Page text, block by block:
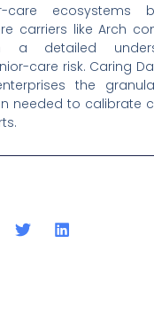
care ecosystems
carriers like Arch
a detailed
care risk. Caring
the
needed to calibrate